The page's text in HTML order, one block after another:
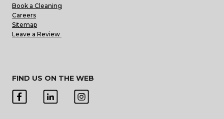
Book a Cleaning
Careers
Sitemap
Leave a Review
FIND US ON THE WEB